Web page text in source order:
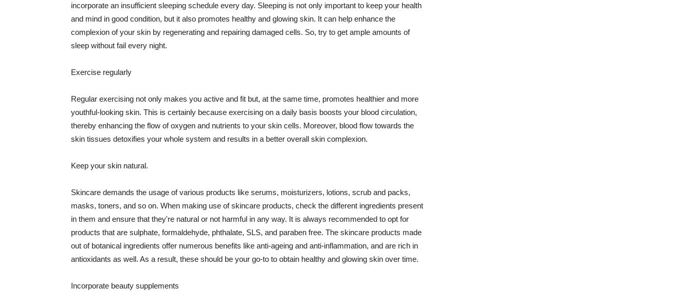
incorporate an insufficient sleeping schedule every day. Sleeping is not only important to keep your health
and mind in good condition, but it also promotes healthy and glowing skin. It can help enhance the
complexion of your skin by regenerating and repairing damaged cells. So, try to get ample amounts of
sleep without fail every night.
Exercise regularly
Regular exercising not only makes you active and fit but, at the same time, promotes healthier and more
youthful-looking skin. This is certainly because exercising on a daily basis boosts your blood circulation,
thereby enhancing the flow of oxygen and nutrients to your skin cells. Moreover, blood flow towards the
skin tissues detoxifies your whole system and results in a better overall skin complexion.
Keep your skin natural.
Skincare demands the usage of various products like serums, moisturizers, lotions, scrub and packs,
masks, toners, and so on. When making use of skincare products, check the different ingredients present
in them and ensure that they're natural or not harmful in any way. It is always recommended to opt for
products that are sulphate, formaldehyde, phthalate, SLS, and paraben free. The skincare products made
out of botanical ingredients offer numerous benefits like anti-ageing and anti-inflammation, and are rich in
antioxidants as well. As a result, these should be your go-to to obtain healthy and glowing skin over time.
Incorporate beauty supplements